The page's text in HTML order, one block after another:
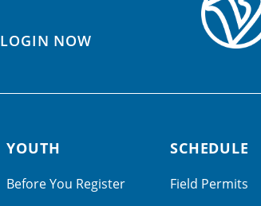
LOGIN NOW
YOUTH
Before You Register
SCHEDULE
Field Permits